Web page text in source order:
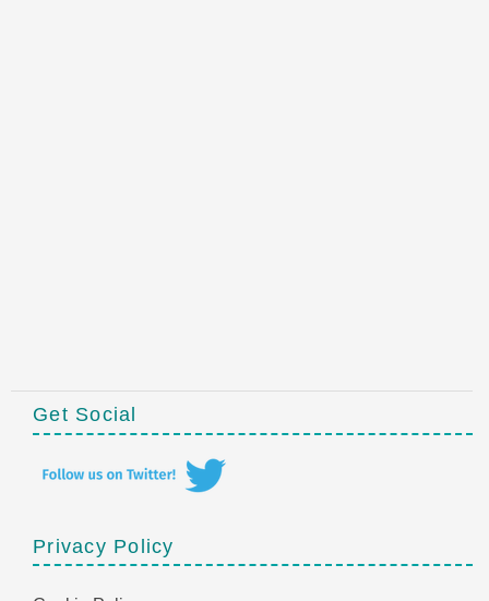
Get Social
Privacy Policy